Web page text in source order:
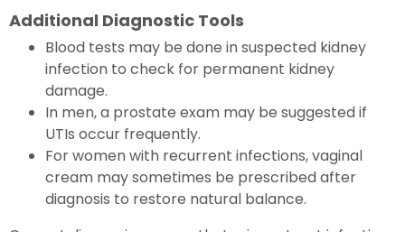
Additional Diagnostic Tools
Blood tests may be done in suspected kidney
infection to check for permanent kidney
damage.
In men, a prostate exam may be suggested if
UTIs occur frequently.
For women with recurrent infections, vaginal
cream may sometimes be prescribed after
diagnosis to restore natural balance.